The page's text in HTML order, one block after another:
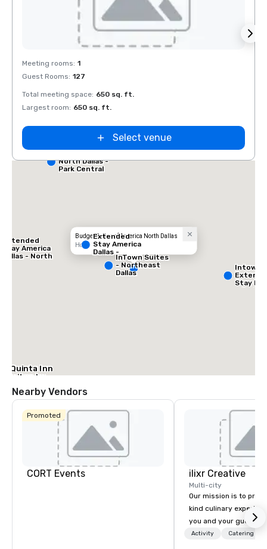
Removed from favorites
Meeting rooms: 1
Guest Rooms: 127
Total meeting space: 650 sq. ft.
Largest room: 650 sq. ft.
Select venue
Budget Suites of America North Dallas
Hotel
Quinta Inn
Suites by
North
Extended
Stay America
Dallas - North
North Dallas -
Park Central
Extended
Stay America
Dallas -
Greenville
Avenue
InTown Suites
- Northeast
Dallas
Intown
Stay
–
Nearby Vendors
Promoted
CORT Events ilixr Creative
Multi-city
Our mission is to
kind culinary
you and your guests
memories and
Activity Catering